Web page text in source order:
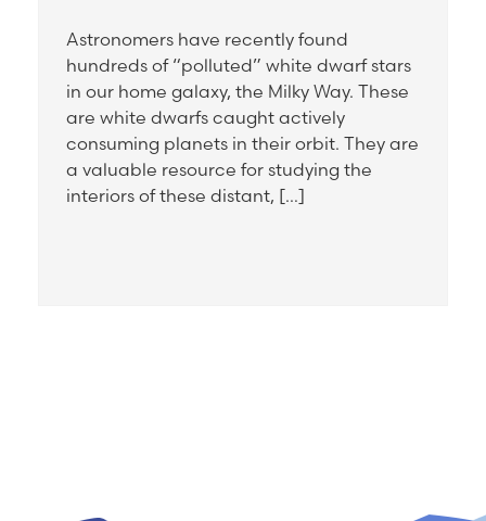
Astronomers have recently found
hundreds of “polluted” white dwarf stars
in our home galaxy, the Milky Way. These
are white dwarfs caught actively
consuming planets in their orbit. They are
a valuable resource for studying the
interiors of these distant, […]